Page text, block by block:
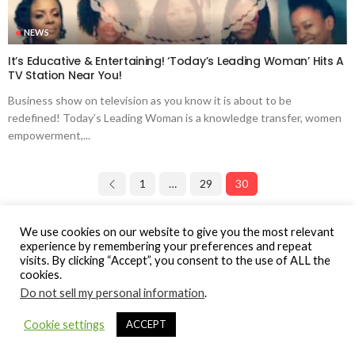
NEWS
It’s Educative & Entertaining! ‘Today’s Leading Woman’ Hits A
TV Station Near You!
Business show on television as you know it is about to be
redefined! Today’s Leading Woman is a knowledge transfer, women
empowerment,...
1 … 29 30
© Gospel Hotspot Media 2025
Sitemap DMCA / Copyright
We use cookies on our website to give you the most relevant
experience by remembering your preferences and repeat
visits. By clicking “Accept”, you consent to the use of ALL the
cookies.
Do not sell my personal information.
Cookie settings ACCEPT